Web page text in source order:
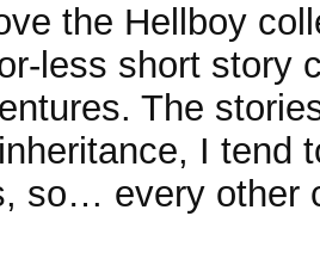
the Hellboy
less short story
The
I tend
so… every other